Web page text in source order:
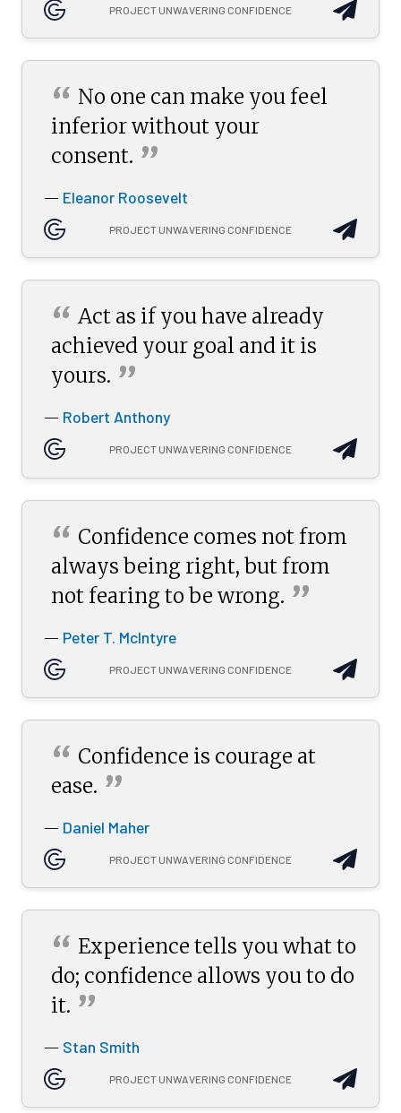
PROJECT UNWAVERING CONFIDENCE
“ No one can make you feel
inferior without your
consent. ”
— Eleanor Roosevelt
PROJECT UNWAVERING CONFIDENCE
“ Act as if you have already
achieved your goal and it is
yours. ”
— Robert Anthony
PROJECT UNWAVERING CONFIDENCE
“ Confidence comes not from
always being right, but from
not fearing to be wrong. ”
— Peter T. McIntyre
PROJECT UNWAVERING CONFIDENCE
“ Confidence is courage at
ease. ”
— Daniel Maher
PROJECT UNWAVERING CONFIDENCE
“ Experience tells you what to
do; confidence allows you to do
it. ”
— Stan Smith
PROJECT UNWAVERING CONFIDENCE